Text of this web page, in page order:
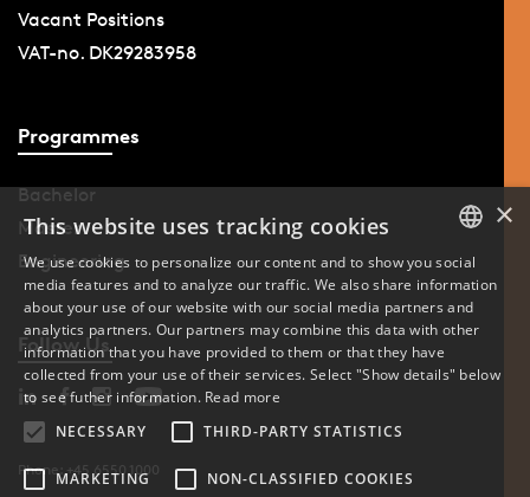
Vacant Positions
VAT-no. DK29283958
Programmes
Bachelor
Master
Engineering
Follow Us
Phone: +45 6550 1000
DANISH
ENGLISH
×
This website uses tracking cookies
We use cookies to personalize our content and to show you social
media features and to analyze our traffic. We also share information
about your use of our website with our social media partners and
analytics partners. Our partners may combine this data with other
information that you have provided to them or that they have
collected from your use of their services. Select "Show details" below
to see futher information. Read more
NECESSARY
THIRD-PARTY STATISTICS
MARKETING NON-CLASSIFIED COOKIES